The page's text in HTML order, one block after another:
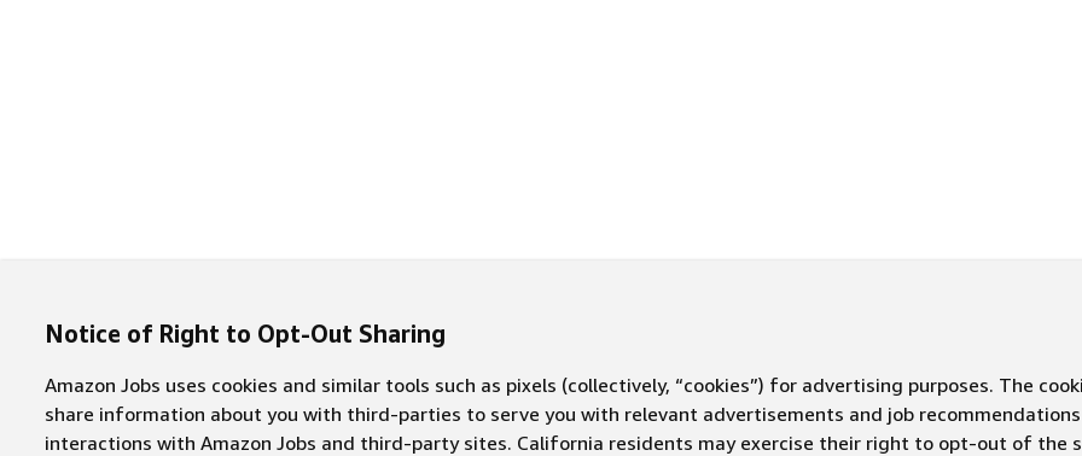
Notice of Right to Opt-Out Sharing
Amazon Jobs uses cookies and similar tools such as pixels (collectively, “cookies”) for advertising purposes. The
share information about you with third-parties to serve you with relevant advertisements and job recommendations
interactions with Amazon Jobs and third-party sites. California residents may exercise their right to opt-out of the